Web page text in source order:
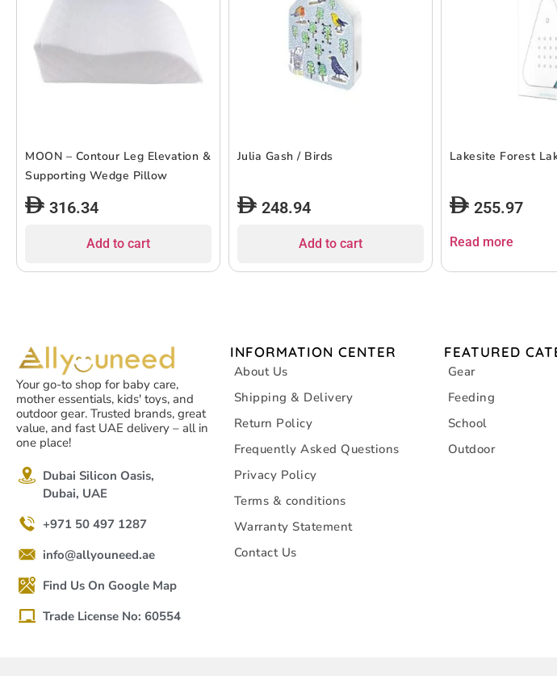
MOON – Contour Leg Elevation &
Supporting Wedge Pillow
316.34
Add to cart
Julia Gash / Birds
248.94
Add to cart
Lakesite Forest
255.97
Read more
Your go-to shop for baby care,
mother essentials, kids' toys, and
outdoor gear. Trusted brands, great
value, and fast UAE delivery – all in
one place!
Dubai Silicon Oasis,
Dubai, UAE
+971 50 497 1287
info@allyouneed.ae
Find Us On Google Map
Trade License No: 60554
INFORMATION CENTER
About Us
Shipping & Delivery
Return Policy
Frequently Asked Questions
Privacy Policy
Terms & conditions
Warranty Statement
Contact Us
FEATURED
Gear
Feeding
School
Outdoor